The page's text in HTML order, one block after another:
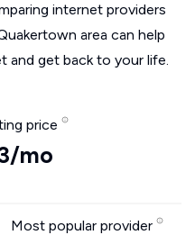
internet providers
area can help
and get back to your life.
price
mo
Most popular provider